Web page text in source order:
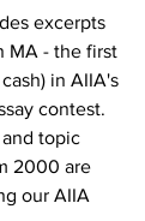
excerpts
MA - the first
in AIIA's
contest.
topic
2000 are
our AIIA